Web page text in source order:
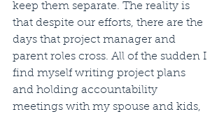
keep them separate. The reality is
that despite our efforts, there are the
days that project manager and
parent roles cross. All of the sudden I
find myself writing project plans
and holding accountability
meetings with my spouse and kids,